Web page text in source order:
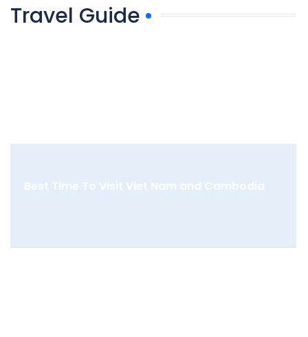
Travel Guide
Best Time To Visit Viet Nam and Cambodia